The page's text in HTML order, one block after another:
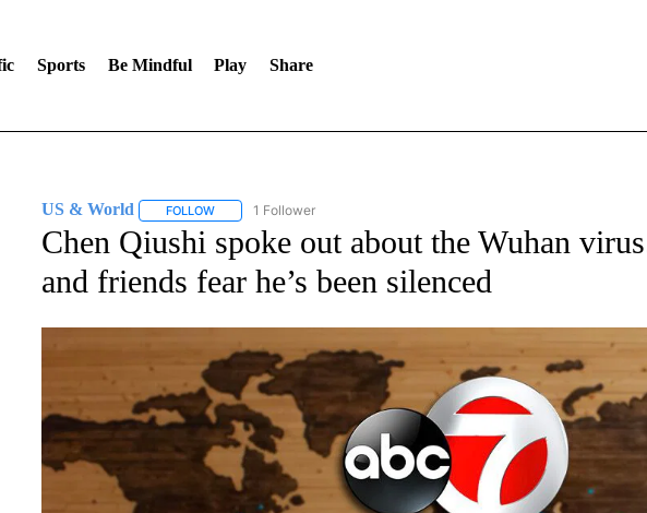
Sports Be Mindful Play Share
US & World FOLLOWFOLLOW "US & WORLD" TO RECEIVE NOTIFICATIONS ABOUT NEW PAGES
1 Follower
Chen Qiushi spoke out about the Wuhan
and friends fear he’s been silenced